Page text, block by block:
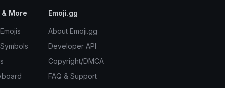
More Emoji.gg
About Emoji.gg
Developer API
Copyright/DMCA
FAQ & Support